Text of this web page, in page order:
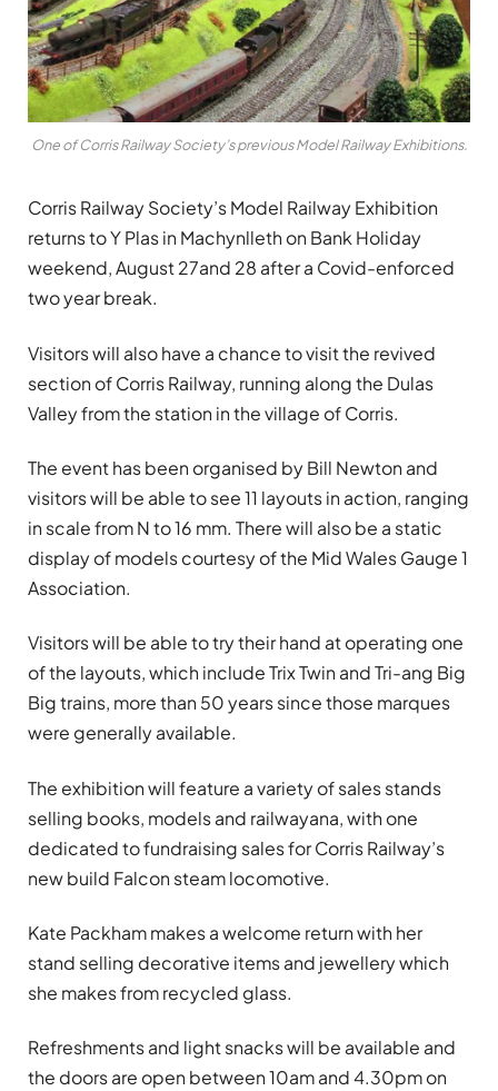
One of Corris Railway Society’s previous Model Railway Exhibitions.
Corris Railway Society’s Model Railway Exhibition
returns to Y Plas in Machynlleth on Bank Holiday
weekend, August 27and 28 after a Covid-enforced
two year break.
Visitors will also have a chance to visit the revived
section of Corris Railway, running along the Dulas
Valley from the station in the village of Corris.
The event has been organised by Bill Newton and
visitors will be able to see 11 layouts in action, ranging
in scale from N to 16 mm. There will also be a static
display of models courtesy of the Mid Wales Gauge 1
Association.
Visitors will be able to try their hand at operating one
of the layouts, which include Trix Twin and Tri-ang Big
Big trains, more than 50 years since those marques
were generally available.
The exhibition will feature a variety of sales stands
selling books, models and railwayana, with one
dedicated to fundraising sales for Corris Railway’s
new build Falcon steam locomotive.
Kate Packham makes a welcome return with her
stand selling decorative items and jewellery which
she makes from recycled glass.
Refreshments and light snacks will be available and
the doors are open between 10am and 4.30pm on